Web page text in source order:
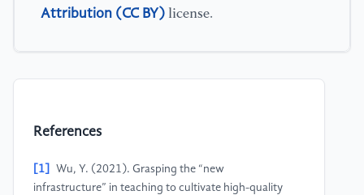
Attribution (CC BY) license.
References
[1]
Wu, Y. (2021). Grasping the “new
infrastructure” in teaching to cultivate high-quality